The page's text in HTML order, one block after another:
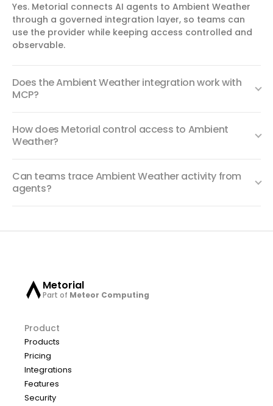
Yes. Metorial connects AI agents to Ambient Weather
through a governed integration layer, so teams can
use the provider while keeping access controlled and
observable.
Does the Ambient Weather integration work with
MCP?
How does Metorial control access to Ambient
Weather?
Can teams trace Ambient Weather activity from
agents?
Metorial
Part of Meteor Computing
Product
Products
Pricing
Integrations
Features
Security